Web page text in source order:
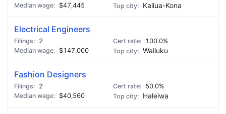
$47,445
Kailua-Kona
Electrical Engineers
2
100.0%
$147,000
Wailuku
Fashion Designers
2
50.0%
$40,560
Haleiwa